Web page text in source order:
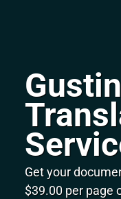
Get your
$39.00 per page